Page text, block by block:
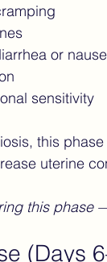
or
sensitivity
this
uterine
this phase
(Days